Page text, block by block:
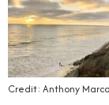
Credit: Anthony